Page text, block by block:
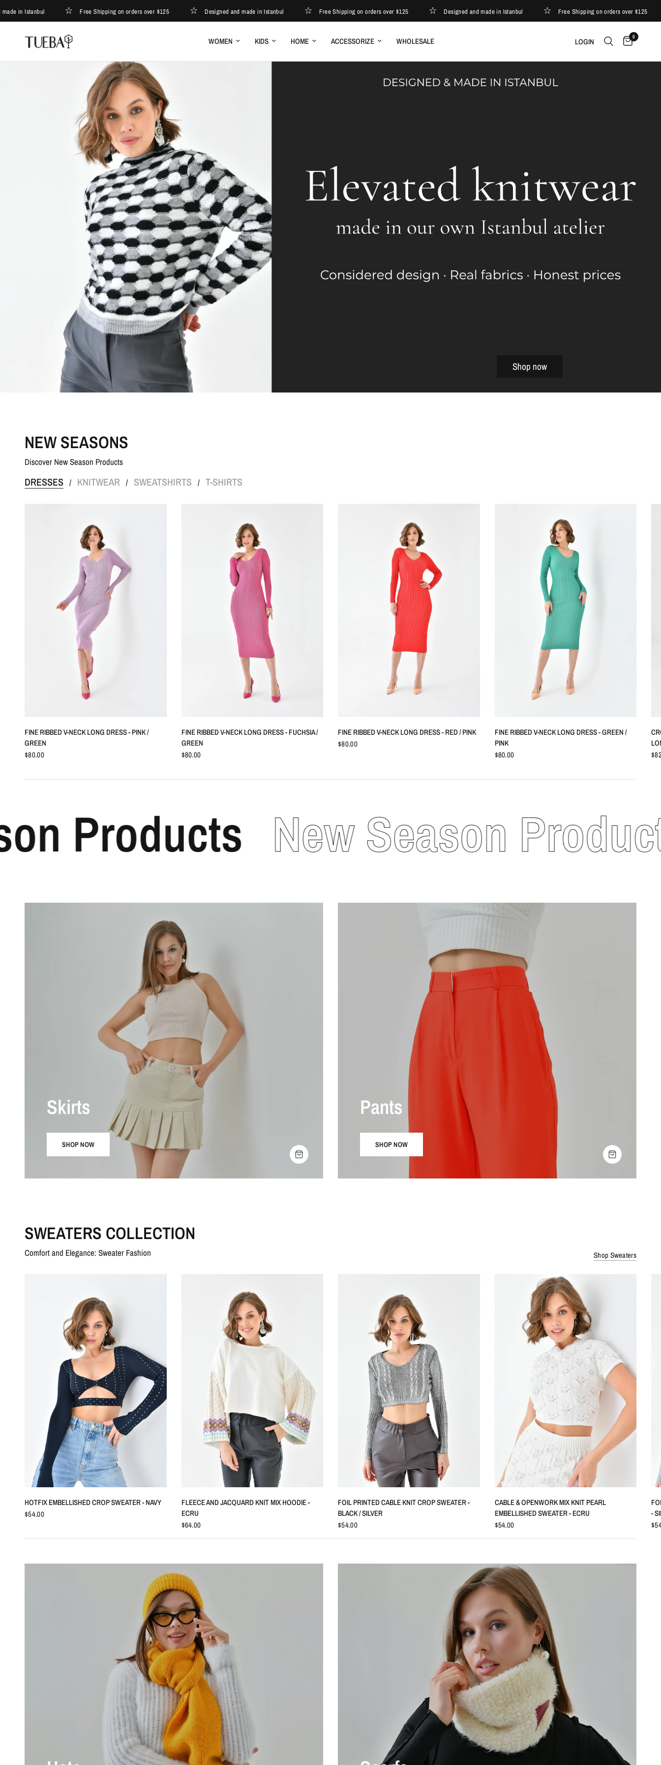
Istanbul Free Shipping on orders over $125 Designed and made in Istanbul Free Shipping on orders over $125 Designed and made in Istanbul Free Shipping on orders over $125
WOMEN KIDS HOME ACCESSORIZE WHOLESALE LOGIN 0
Shop now
NEW SEASONS
Discover New Season Products
DRESSES / KNITWEAR / SWEATSHIRTS / T-SHIRTS
FINE RIBBED V-NECK LONG DRESS - PINK /
GREEN
$80.00
FINE RIBBED V-NECK LONG DRESS - FUCHSIA /
GREEN
$80.00
FINE RIBBED V-NECK LONG DRESS - RED / PINK
$80.00
FINE RIBBED V-NECK LONG DRESS - GREEN /
PINK
$80.00
Products New Season Products
Skirts
SHOP NOW
Pants
SHOP NOW
SWEATERS COLLECTION
Comfort and Elegance: Sweater Fashion Shop Sweaters
HOTFIX EMBELLISHED CROP SWEATER - NAVY
$54.00
FLEECE AND JACQUARD KNIT MIX HOODIE -
ECRU
$64.00
FOIL PRINTED CABLE KNIT CROP SWEATER -
BLACK / SILVER
$54.00
CABLE & OPENWORK MIX KNIT PEARL
EMBELLISHED SWEATER - ECRU
$54.00
-